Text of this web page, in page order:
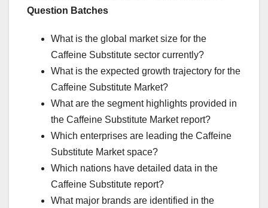
Question Batches
What is the global market size for the
Caffeine Substitute sector currently?
What is the expected growth trajectory for the
Caffeine Substitute Market?
What are the segment highlights provided in
the Caffeine Substitute Market report?
Which enterprises are leading the Caffeine
Substitute Market space?
Which nations have detailed data in the
Caffeine Substitute report?
What major brands are identified in the